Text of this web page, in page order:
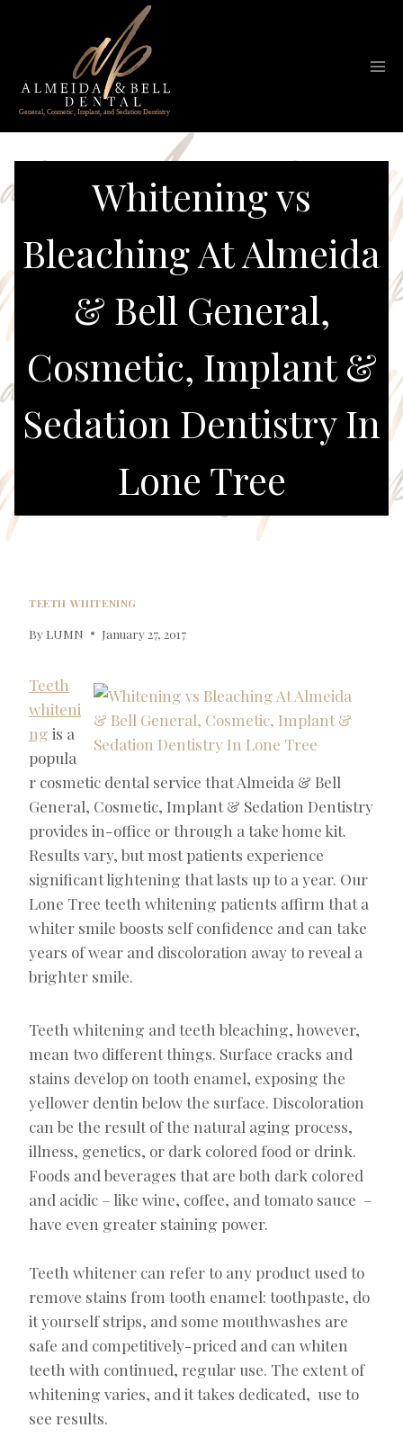
Whitening vs
Bleaching At Almeida
& Bell General,
Cosmetic, Implant &
Sedation Dentistry In
Lone Tree
TEETH WHITENING
By LUMN January 27, 2017
Teeth
whiteni
ng is a
popula
r cosmetic dental service that Almeida & Bell
General, Cosmetic, Implant & Sedation Dentistry
provides in-office or through a take home kit.
Results vary, but most patients experience
significant lightening that lasts up to a year. Our
Lone Tree teeth whitening patients affirm that a
whiter smile boosts self confidence and can take
years of wear and discoloration away to reveal a
brighter smile.
Teeth whitening and teeth bleaching, however,
mean two different things. Surface cracks and
stains develop on tooth enamel, exposing the
yellower dentin below the surface. Discoloration
can be the result of the natural aging process,
illness, genetics, or dark colored food or drink.
Foods and beverages that are both dark colored
and acidic – like wine, coffee, and tomato sauce –
have even greater staining power.
Teeth whitener can refer to any product used to
remove stains from tooth enamel: toothpaste, do
it yourself strips, and some mouthwashes are
safe and competitively-priced and can whiten
teeth with continued, regular use. The extent of
whitening varies, and it takes dedicated, use to
see results.